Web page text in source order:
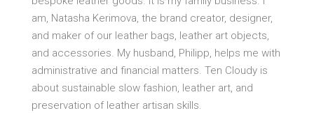
am, Natasha Kerimova, the brand creator, designer,
and maker of our leather bags, leather art objects,
and accessories. My husband, Philipp, helps me with
administrative and financial matters. Ten Cloudy is
about sustainable slow fashion, leather art, and
preservation of leather artisan skills.